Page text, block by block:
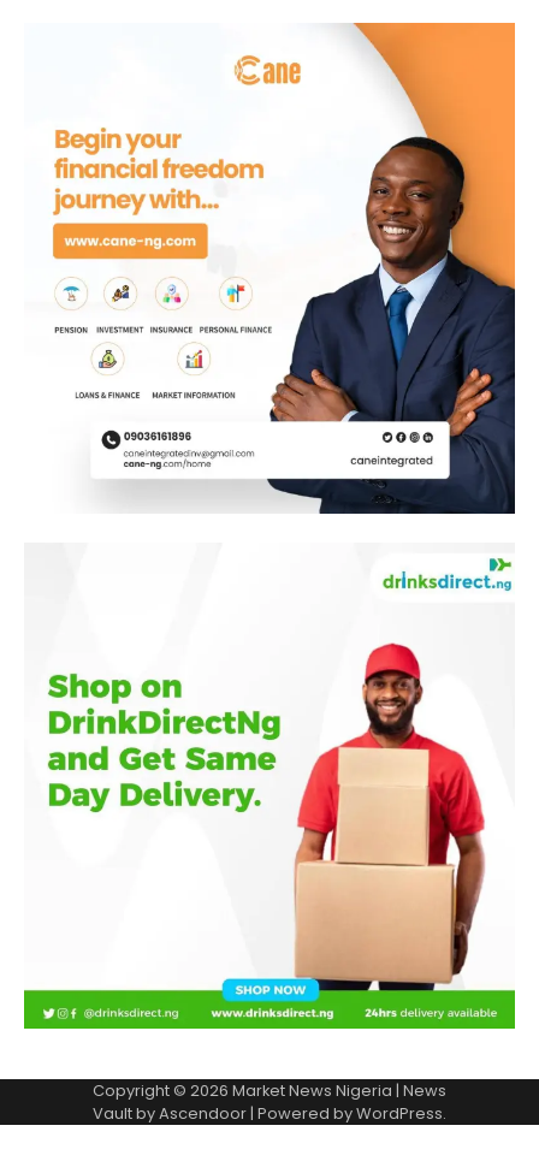
Copyright © 2026 Market News Nigeria | News
Vault byAscendoor| Powered byWordPress.